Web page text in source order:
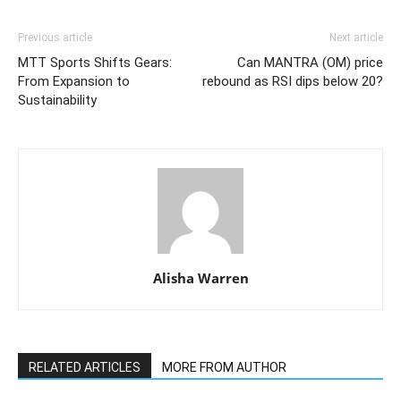
Previous article
MTT Sports Shifts Gears:
From Expansion to
Sustainability
Next article
Can MANTRA (OM) price
rebound as RSI dips below 20?
Alisha Warren
RELATED ARTICLES MORE FROM AUTHOR